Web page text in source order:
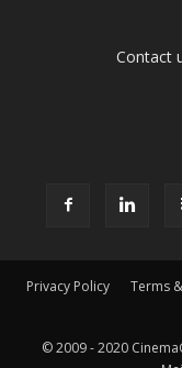
Contact
Privacy Policy Terms
© 2009 - 2020